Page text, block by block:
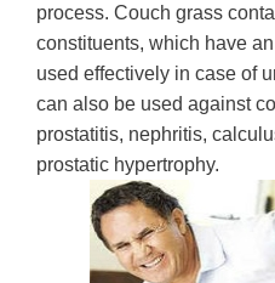
process. Couch grass
constituents, which have
used effectively in case of
can also be used against
prostatitis, nephritis,
prostatic hypertrophy.